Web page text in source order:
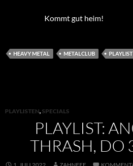
Kommt gut heim!
HEAVY METAL METALCLUB PLAYLIST
PLAYLISTEN, SPECIALS
PLAYLIST:
THRASH, DO